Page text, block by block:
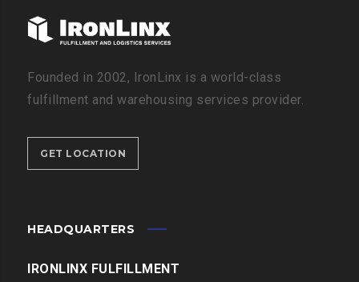
Founded in 2002, IronLinx is a world-class
fulfillment and warehousing services provider.
GET LOCATION
HEADQUARTERS
IRONLINX FULFILLMENT